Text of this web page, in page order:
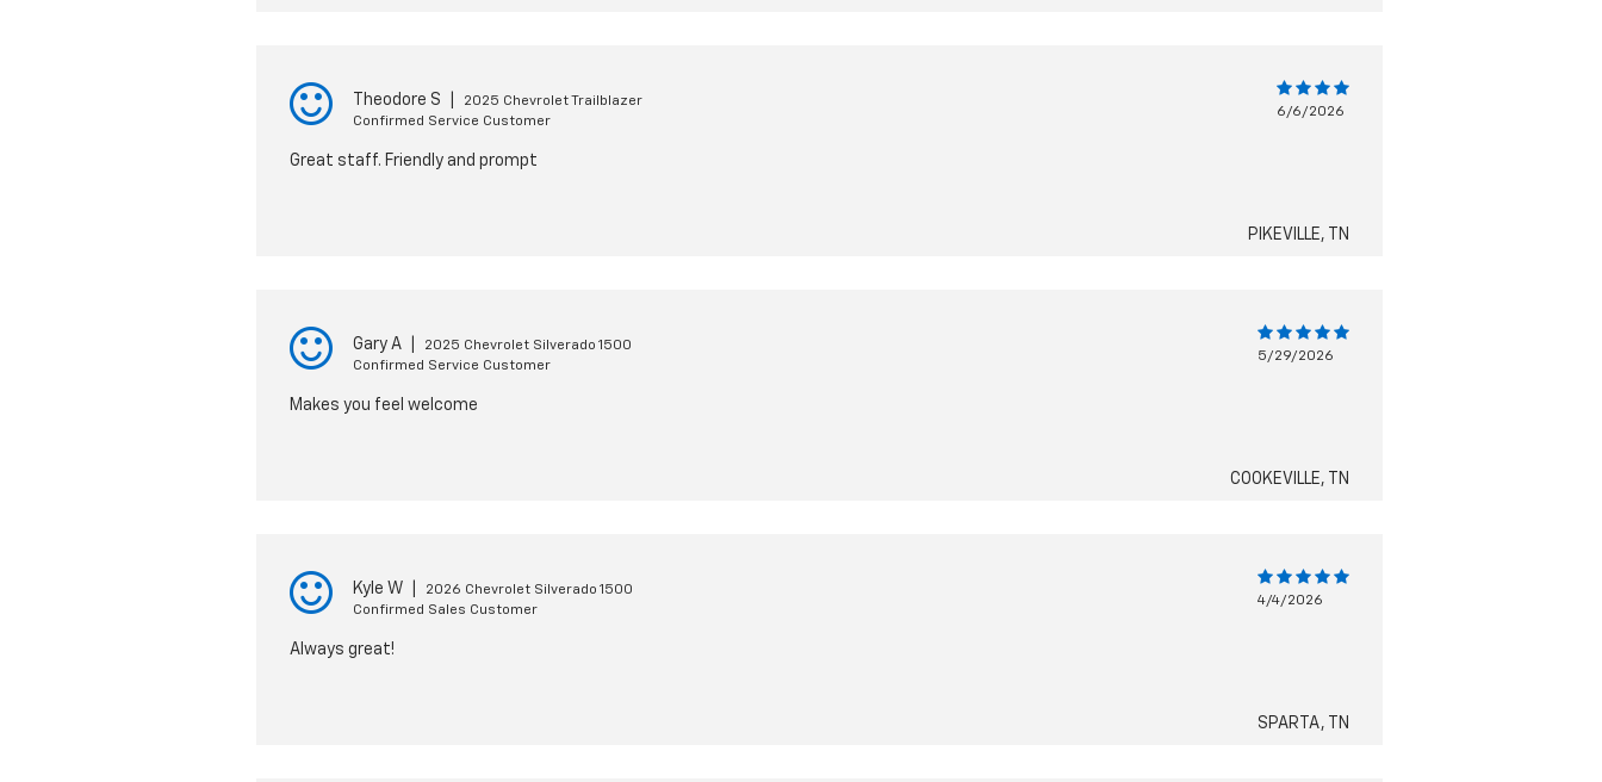
Theodore S
2025 Chevrolet Trailblazer
Confirmed Service Customer
6/6/2026
Great staff. Friendly and prompt
PIKEVILLE, TN
Gary A
2025 Chevrolet Silverado 1500
Confirmed Service Customer
5/29/2026
Makes you feel welcome
COOKEVILLE, TN
Kyle W
2026 Chevrolet Silverado 1500
Confirmed Sales Customer
4/4/2026
Always great!
SPARTA, TN